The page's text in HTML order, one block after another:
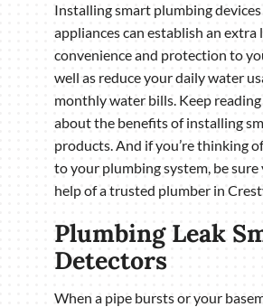
Installing smart plumbing devices
appliances can establish an extra
convenience and protection to
well as reduce your daily water
monthly water bills. Keep
about the benefits of installing
products. And if you’re thinking
to your plumbing system, be sure
help of a trusted plumber in
Plumbing Leak
Detectors
When a pipe bursts or your